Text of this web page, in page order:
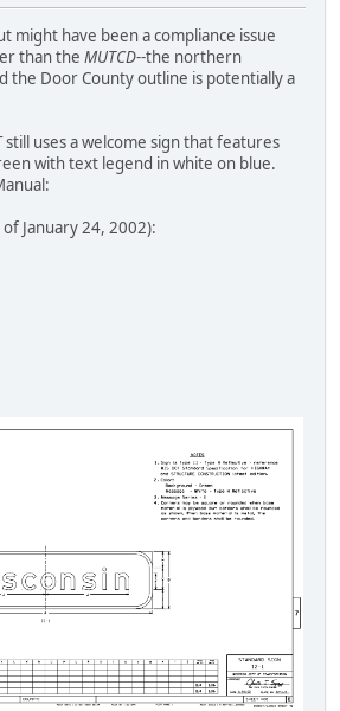
might have been a compliance issue
than the MUTCD--the northern
the Door County outline is potentially a
still uses a welcome sign that features
with text legend in white on blue.
January 24, 2002):